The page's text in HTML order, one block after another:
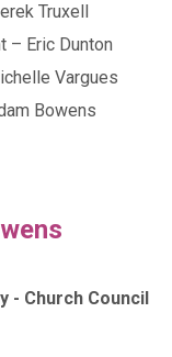
Truxell
– Eric Dunton
Vargues
Bowens
- Church Council